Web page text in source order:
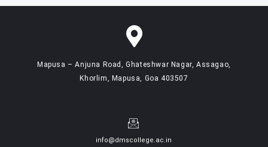
Mapusa – Anjuna Road, Ghateshwar Nagar, Assagao,
Khorlim, Mapusa, Goa 403507
info@dmscollege.ac.in